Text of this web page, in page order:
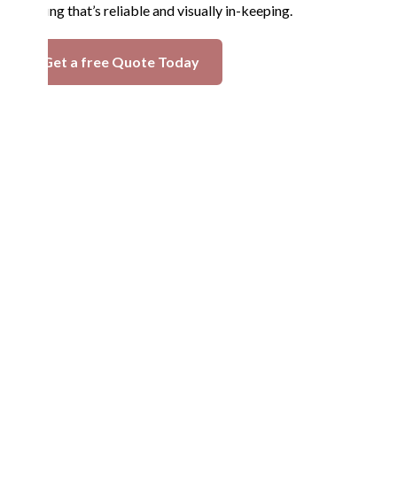
roofing that’s reliable and visually in-keeping.
Get a free Quote Today